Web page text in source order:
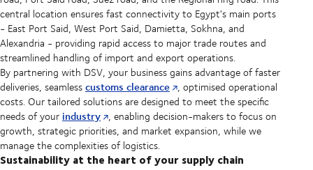
central location ensures fast connectivity to Egypt's main ports
- East Port Said, West Port Said, Damietta, Sokhna, and
Alexandria - providing rapid access to major trade routes and
streamlined handling of import and export operations.
By partnering with DSV, your business gains advantage of faster
deliveries, seamlesscustoms clearance , optimised operational
costs. Our tailored solutions are designed to meet the specific
needs of your industry , enabling decision-makers to focus on
growth, strategic priorities, and market expansion, while we
manage the complexities of logistics.
Sustainability at the heart of your supply chain